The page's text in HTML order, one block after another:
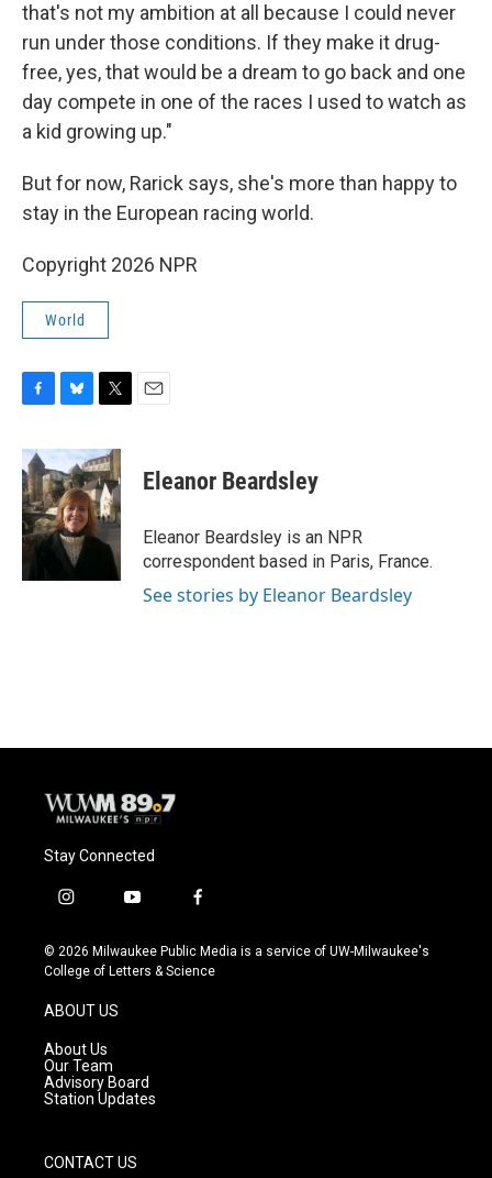
that's not my ambition at all because I could never
run under those conditions. If they make it drug-
free, yes, that would be a dream to go back and one
day compete in one of the races I used to watch as
a kid growing up."
But for now, Rarick says, she's more than happy to
stay in the European racing world.
Copyright 2026 NPR
World
c
e
b
o
o
k
u
e
s
k
y
i
t
t
e
r
Eleanor Beardsley
Eleanor Beardsley is an NPR
correspondent based in Paris, France.
See stories by Eleanor Beardsley
Stay Connected
i
s
t
g
r
a
m
y
u
t
f
c
e
© 2026 Milwaukee Public Media is a service of UW-Milwaukee's
College of Letters & Science
ABOUT US
About Us
Our Team
Advisory Board
Station Updates
CONTACT US